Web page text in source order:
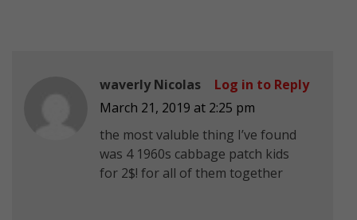
waverly Nicolas
March 21, 2019 at 2:25 pm
the most valuble thing I’ve found
was 4 1960s cabbage patch kids
for 2$! for all of them together
Log in to Reply